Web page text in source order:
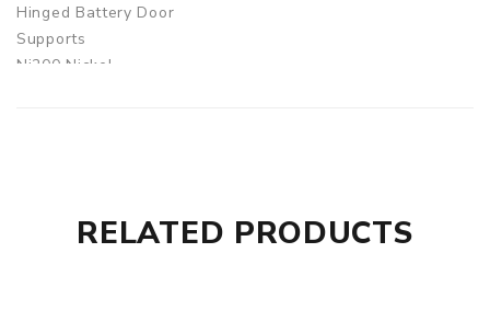
Hinged Battery Door
Supports
Ni200 Nickel
1X User ManualRELATED PRODUCTS